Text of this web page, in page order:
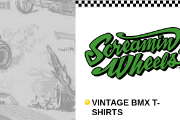
VINTAGE BMX T-
SHIRTS